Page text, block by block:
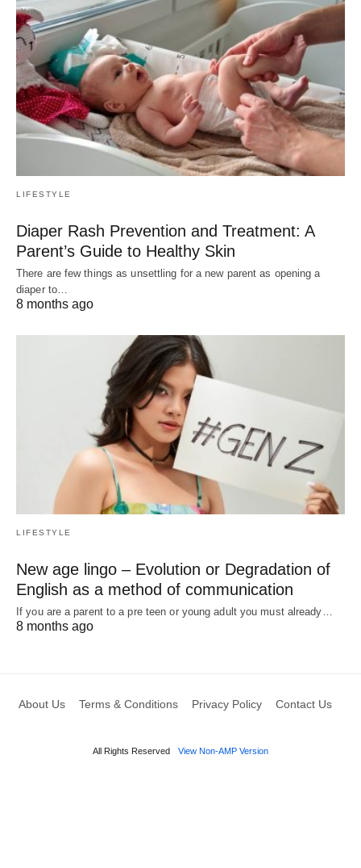
LIFESTYLE
Diaper Rash Prevention and Treatment: A
Parent’s Guide to Healthy Skin
There are few things as unsettling for a new parent as opening a
diaper to…
8 months ago
LIFESTYLE
New age lingo – Evolution or Degradation of
English as a method of communication
If you are a parent to a pre teen or young adult you must already…
8 months ago
About Us Terms & Conditions Privacy Policy Contact Us
All Rights Reserved View Non-AMP Version